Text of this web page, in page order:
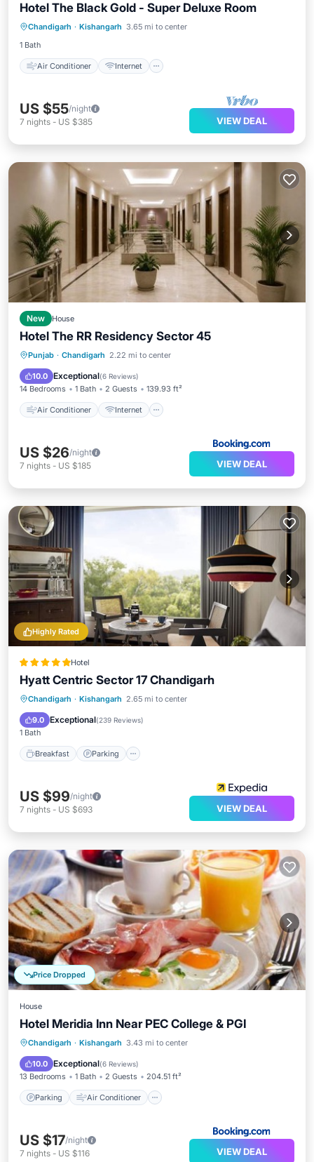
Hotel The Black Gold - Super Deluxe Room
Chandigarh · Kishangarh 3.65 mi to center
1 Bath
Air Conditioner Internet
Air Conditioner
Internet
Child Friendly
Laundry
US $55/night
7 nights - US $385 VIEW DEAL
New House
Hotel The RR Residency Sector 45
Punjab · Chandigarh 2.22 mi to center
10.0 Exceptional(6 Reviews)
14 Bedrooms 1 Bath 2 Guests 139.93 ft²
Air Conditioner Internet
Air Conditioner
Internet
Child Friendly
US $26/night
7 nights - US $185 VIEW DEAL
Highly Rated
Hotel
Hyatt Centric Sector 17 Chandigarh
Chandigarh · Kishangarh 2.65 mi to center
9.0 Exceptional(239 Reviews)
1 Bath
Breakfast Parking
Breakfast Parking
US $99/night
7 nights - US $693 VIEW DEAL
Price Dropped
House
Hotel Meridia Inn Near PEC College & PGI
Chandigarh · Kishangarh 3.43 mi to center
10.0 Exceptional(6 Reviews)
13 Bedrooms 1 Bath 2 Guests 204.51 ft²
Parking Air Conditioner
Parking Air Conditioner
Child Friendly
US $17/night
7 nights - US $116 VIEW DEAL